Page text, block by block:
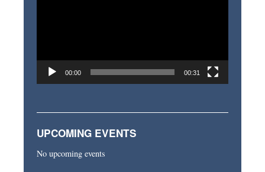
00:00 00:31
UPCOMING EVENTS
No upcoming events